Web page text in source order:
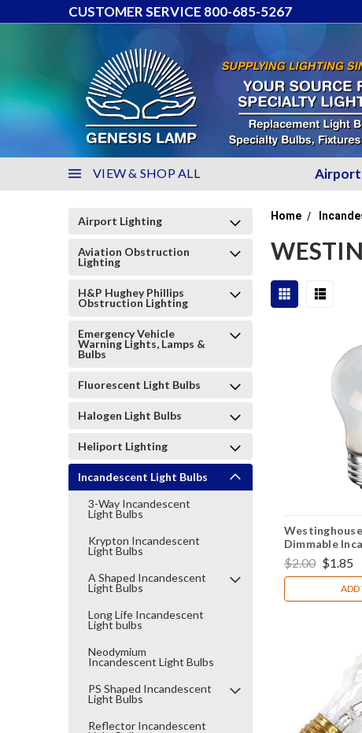
CUSTOMER SERVICE 800-685-5267
VIEW & SHOP ALL
Airport Lighting
Aviation Obstruction
Lighting
H&P Hughey Phillips
Obstruction Lighting
Emergency Vehicle
Warning Lights, Lamps &
Bulbs
Fluorescent Light Bulbs
Halogen Light Bulbs
Heliport Lighting
Incandescent Light Bulbs
3-Way Incandescent
Light Bulbs
Krypton Incandescent
Light Bulbs
A Shaped Incandescent
Light Bulbs
Long Life Incandescent
Light bulbs
Neodymium
Incandescent Light Bulbs
PS Shaped Incandescent
Light Bulbs
Reflector Incandescent
Home
Dimmable
Appliance
$2.00 $1.85
ADD